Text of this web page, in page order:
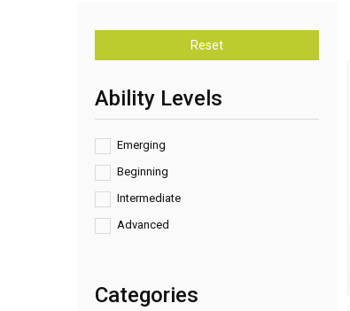
Reset
Ability Levels
Emerging
Beginning
Intermediate
Advanced
Categories